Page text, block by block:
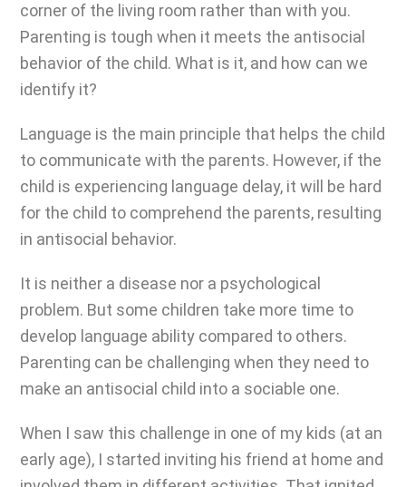
corner of the living room rather than with you.
Parenting is tough when it meets the antisocial
behavior of the child. What is it, and how can we
identify it?
Language is the main principle that helps the child
to communicate with the parents. However, if the
child is experiencing language delay, it will be hard
for the child to comprehend the parents, resulting
in antisocial behavior.
It is neither a disease nor a psychological
problem. But some children take more time to
develop language ability compared to others.
Parenting can be challenging when they need to
make an antisocial child into a sociable one.
When I saw this challenge in one of my kids (at an
early age), I started inviting his friend at home and